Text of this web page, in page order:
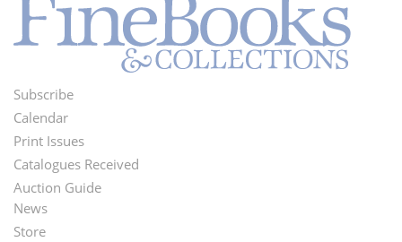
Footer
Menu
Subscribe
Calendar
Print Issues
Catalogues Received
Auction Guide
Second
News
Store